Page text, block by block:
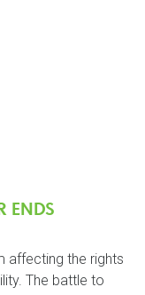
ENDS
affecting the rights
The battle to